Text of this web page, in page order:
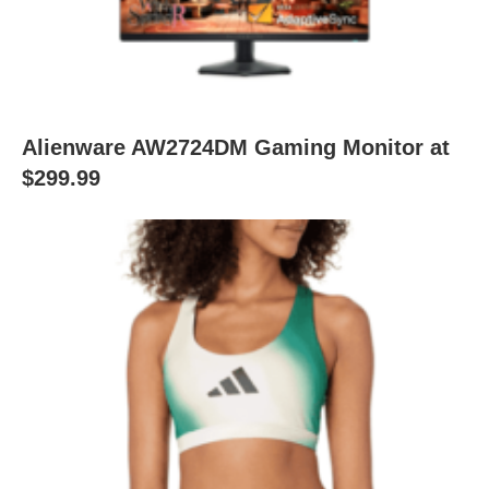
Alienware AW2724DM Gaming Monitor at
$299.99